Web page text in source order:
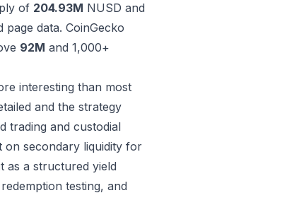
of 204.93M NUSD and
page data. CoinGecko
92M and 1,000+
interesting than most
and the strategy
trading and custodial
on secondary liquidity for
as a structured yield
testing, and